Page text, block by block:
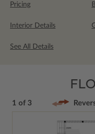
Pricing
Interior Details
See All Details
1 of 3